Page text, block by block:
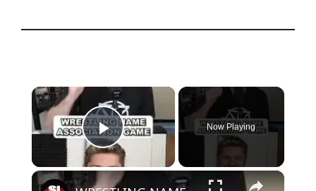
×
Play Video
Now Playing
×